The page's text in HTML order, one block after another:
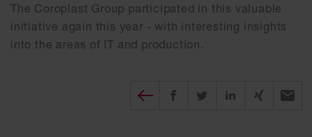
The Coroplast Group participated in this valuable
initiative again this year - with interesting insights
into the areas of IT and production.
Diesen Beitrag teilen
Share on Facebook
Share on TwitterShare on